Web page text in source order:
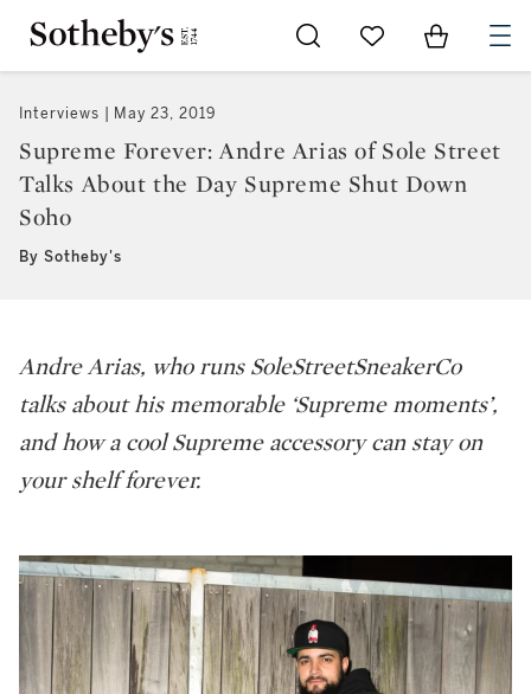
Go to My Favorites
Items in
Interviews May 23, 2019
Supreme Forever: Andre Arias of Sole Street
Talks About the Day Supreme Shut Down
Soho
By Sotheby's
Andre Arias, who runs SoleStreetSneakerCo
talks about his memorable ‘Supreme moments’,
and how a cool Supreme accessory can stay on
your shelf forever.